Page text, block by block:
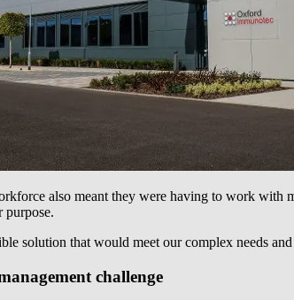
also meant they were having to work with
purpose.
solution that would meet our complex needs
challenge